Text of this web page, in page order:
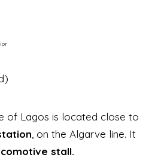
of Lagos is located close to
, on the Algarve line. It
stall.